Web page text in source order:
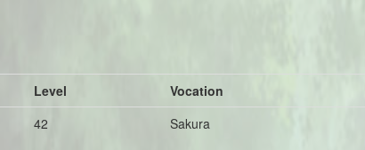
Level Vocation
42 Sakura